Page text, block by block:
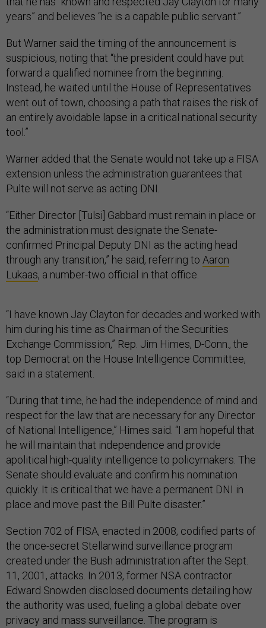
years” and believes “he is a capable public servant.”
But Warner said the timing of the announcement is
suspicious, noting that “the president could have put
forward a qualified nominee from the beginning.
Instead, he waited until the House of Representatives
went out of town, choosing a path that raises the risk of
an entirely avoidable lapse in a critical national security
tool.”
Warner added that the Senate would not take up a FISA
extension unless the administration guarantees that
Pulte will not serve as acting DNI.
“Either Director [Tulsi] Gabbard must remain in place or
the administration must designate the Senate-
confirmed Principal Deputy DNI as the acting head
through any transition,” he said, referring to Aaron
Lukaas, a number-two official in that office.
“I have known Jay Clayton for decades and worked with
him during his time as Chairman of the Securities
Exchange Commission,” Rep. Jim Himes, D-Conn., the
top Democrat on the House Intelligence Committee,
said in a statement.
“During that time, he had the independence of mind and
respect for the law that are necessary for any Director
of National Intelligence,” Himes said. “I am hopeful that
he will maintain that independence and provide
apolitical high-quality intelligence to policymakers. The
Senate should evaluate and confirm his nomination
quickly. It is critical that we have a permanent DNI in
place and move past the Bill Pulte disaster.”
Section 702 of FISA, enacted in 2008, codified parts of
the once-secret Stellarwind surveillance program
created under the Bush administration after the Sept.
11, 2001, attacks. In 2013, former NSA contractor
Edward Snowden disclosed documents detailing how
the authority was used, fueling a global debate over
privacy and mass surveillance. The program is